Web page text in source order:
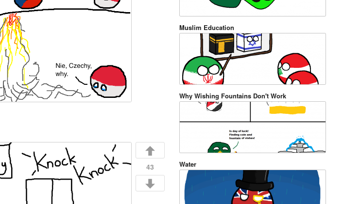
Muslim Education
Why Wishing Fountains Don't Work
Water
43